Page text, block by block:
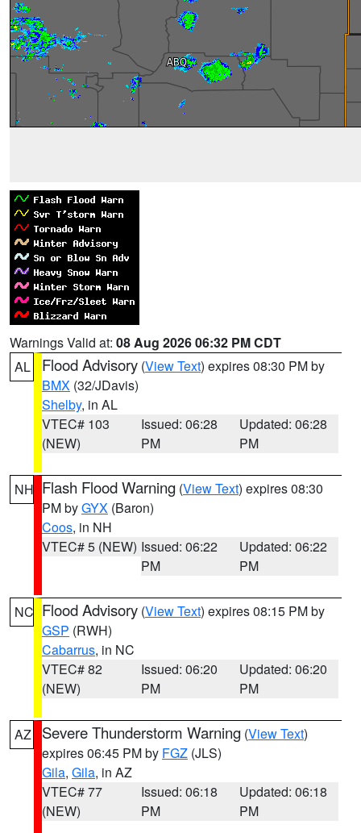
Warnings Valid at: 08 Aug 2026 06:32 PM CDT
AL
Flood Advisory (View Text) expires 08:30 PM by
BMX (32/JDavis)
Shelby, in AL
VTEC# 103
(NEW)
Issued: 06:28
PM
Updated: 06:28
PM
NH Flash Flood Warning (View Text) expires 08:30
PM byGYX (Baron)
Coos, in NH
VTEC# 5 (NEW) Issued: 06:22
PM
Updated: 06:22
PM
NC Flood Advisory (View Text) expires 08:15 PM by
GSP (RWH)
Cabarrus, in NC
VTEC# 82
(NEW)
Issued: 06:20
PM
Updated: 06:20
PM
AZ Severe Thunderstorm Warning (View Text)
expires 06:45 PM by FGZ (JLS)
Gila, Gila, in AZ
VTEC# 77
(NEW)
Issued: 06:18
PM
Updated: 06:18
PM